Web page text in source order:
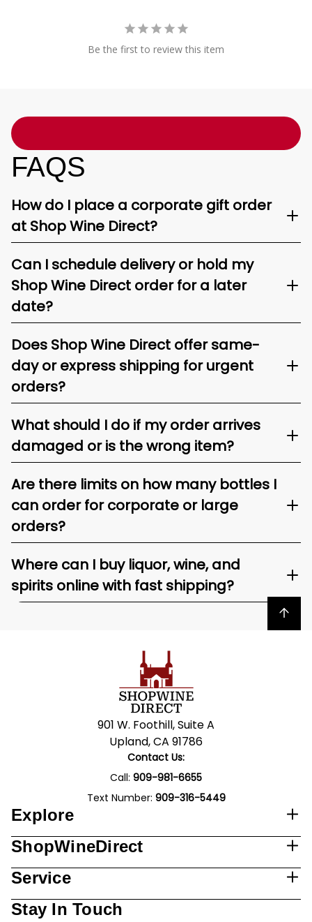
Be the first to review this item
FAQS
How do I place a corporate gift order
at Shop Wine Direct?
Can I schedule delivery or hold my
Shop Wine Direct order for a later
date?
Does Shop Wine Direct offer same-
day or express shipping for urgent
orders?
What should I do if my order arrives
damaged or is the wrong item?
Are there limits on how many bottles I
can order for corporate or large
orders?
Where can I buy liquor, wine, and
spirits online with fast shipping?
Back to top
901 W. Foothill, Suite A
Upland, CA 91786
Contact Us:
Call: 909-981-6655
Text Number: 909-316-5449
Explore
ShopWineDirect
Service
Stay In Touch